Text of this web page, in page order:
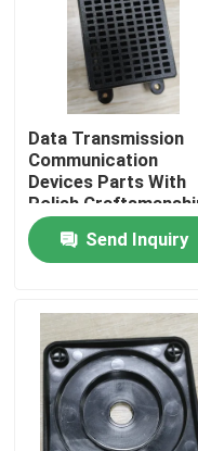
Home
Products
Videos
Data Transmission
Communication
Devices Parts With
Polish
Send Inquiry